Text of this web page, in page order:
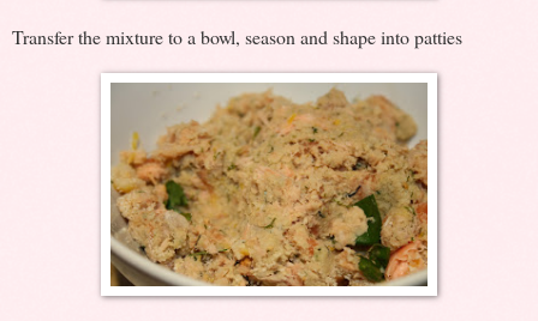
Transfer the mixture to a bowl, season and shape into patties